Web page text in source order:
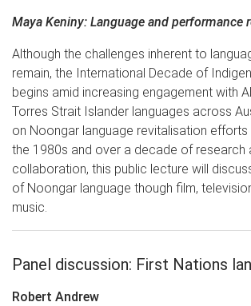
Maya Keniny: Language and performance
Although the challenges inherent to
remain, the International Decade of
begins amid increasing engagement with
Torres Strait Islander languages across
on Noongar language revitalisation efforts
the 1980s and over a decade of research
collaboration, this public lecture will
of Noongar language though film,
music.
Panel discussion: First Nations
Robert Andrew